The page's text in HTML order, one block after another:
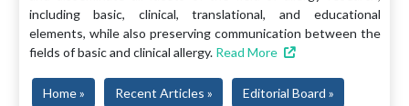
including basic, clinical, translational, and educational
elements, while also preserving communication between the
fields of basic and clinical allergy. Read More
Home » Recent Articles » Editorial Board »